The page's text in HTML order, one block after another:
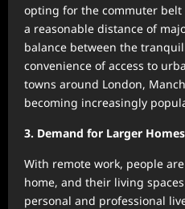
opting for the commuter
a reasonable distance of
balance between the
convenience of access to
towns around London,
becoming increasingly
3. Demand for Larger Homes
With remote work, people
home, and their living
personal and professional